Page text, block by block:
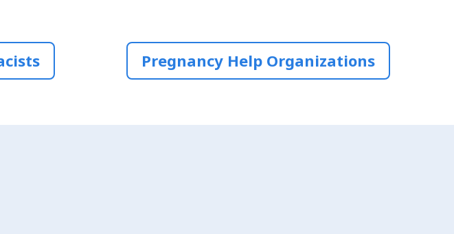
Pregnancy Help Organizations